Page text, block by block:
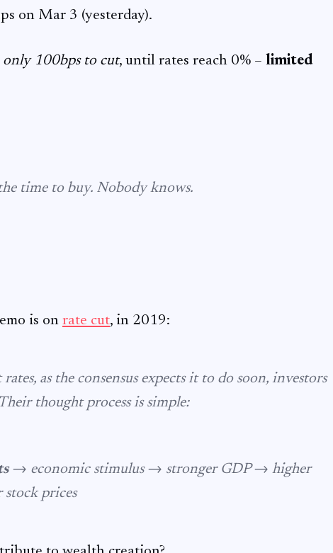
on Mar 3 (yesterday).
only 100bps to cut, until rates reach 0% – limited
time to buy. Nobody knows.
is on rate cut, in 2019:
as the consensus expects it to do soon, investors
thought process is simple:
→ economic stimulus → stronger GDP → higher
prices